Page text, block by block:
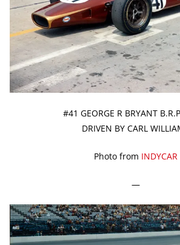
#41 GEORGE R BRYANT
DRIVEN BY CARL
Photo from INDYCAR
—